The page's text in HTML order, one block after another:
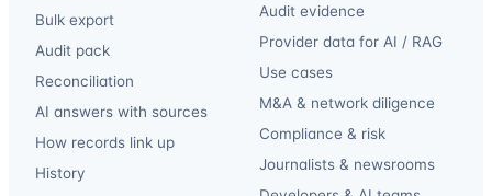
Bulk export
Audit pack
Reconciliation
AI answers with sources
How records link up
History
Audit evidence
Provider data for AI / RAG
Use cases
M&A & network diligence
Compliance & risk
Journalists & newsrooms